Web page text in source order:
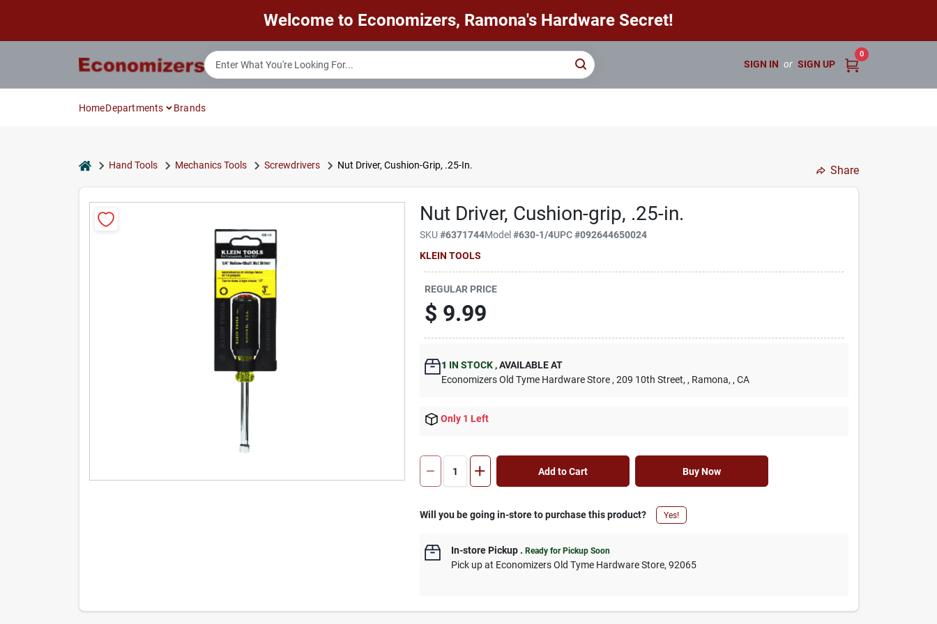
Welcome to Economizers, Ramona's Hardware Secret!
SIGN IN or SIGN UP
0
HomeDepartments Brands
homeHand Tools Mechanics Tools Screwdrivers Nut Driver, Cushion-Grip, .25-In. Share
Nut Driver, Cushion-grip, .25-in.
SKU#6371744Model#630-1/4UPC#092644650024
KLEIN TOOLS
REGULAR PRICE
$ 9.99
1 IN STOCK ,AVAILABLE AT
Economizers Old Tyme Hardware Store , 209 10th Street, , Ramona, , CA
Only 1 Left
Add to Cart Buy Now
Will you be going in-store to purchase this product? Yes!
In-store Pickup .Ready for Pickup Soon
Pick upat Economizers Old Tyme Hardware Store,92065